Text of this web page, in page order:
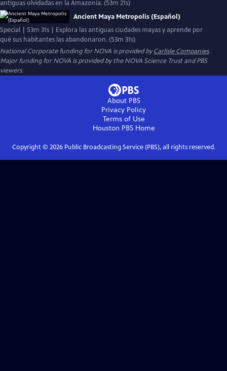
antiguas olvidadas en la Amazonia. (53m 21s)
Ancient Maya Metropolis (Español)
Special | 53m 31s | Explora las antiguas ciudades mayas y aprende por
qué sus habitantes las abandonaron. (53m 31s)
National Corporate funding for NOVA is provided byCarlisle Companies.
Major funding for NOVA is provided by the NOVA Science Trust and PBS
viewers.
About PBS
Privacy Policy
Terms of Use
Houston PBSHome
Copyright © 2026Public Broadcasting Service (PBS), all rights reserved.